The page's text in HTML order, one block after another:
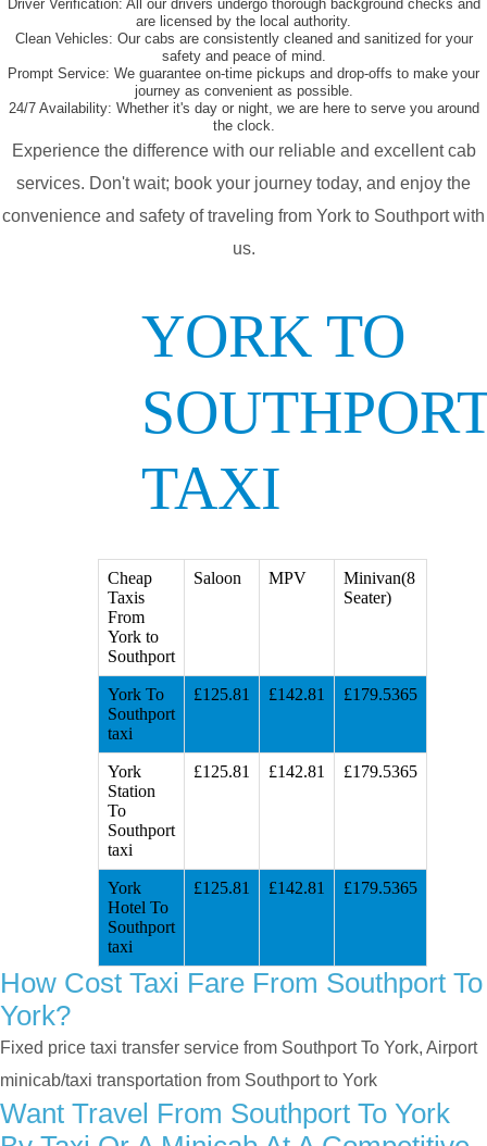
Driver Verification: All our drivers undergo thorough background checks and
are licensed by the local authority.
Clean Vehicles: Our cabs are consistently cleaned and sanitized for your
safety and peace of mind.
Prompt Service: We guarantee on-time pickups and drop-offs to make your
journey as convenient as possible.
24/7 Availability: Whether it's day or night, we are here to serve you around
the clock.
Experience the difference with our reliable and excellent cab
services. Don't wait; book your journey today, and enjoy the
convenience and safety of traveling from York to Southport with
us.
YORK TO
TAXI
Cheap
Taxis
From
York to
Southport
Saloon MPV
Minivan(8
Seater)
York To
Southport
taxi
£125.81 £142.81 £179.5365
York
Station
To
Southport
taxi
£125.81 £142.81 £179.5365
York
Hotel To
Southport
taxi
£125.81 £142.81 £179.5365
How Cost Taxi Fare From Southport To
York?
Fixed price taxi transfer service from Southport To York, Airport
minicab/taxi transportation from Southport to York
Want Travel From Southport To York